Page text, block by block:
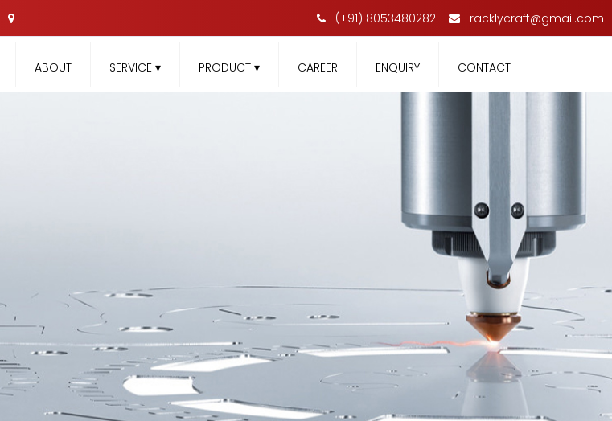
(+91) 8053480282 racklycraft@gmail.com
ABOUT SERVICE ▾ PRODUCT ▾ CAREER ENQUIRY CONTACT